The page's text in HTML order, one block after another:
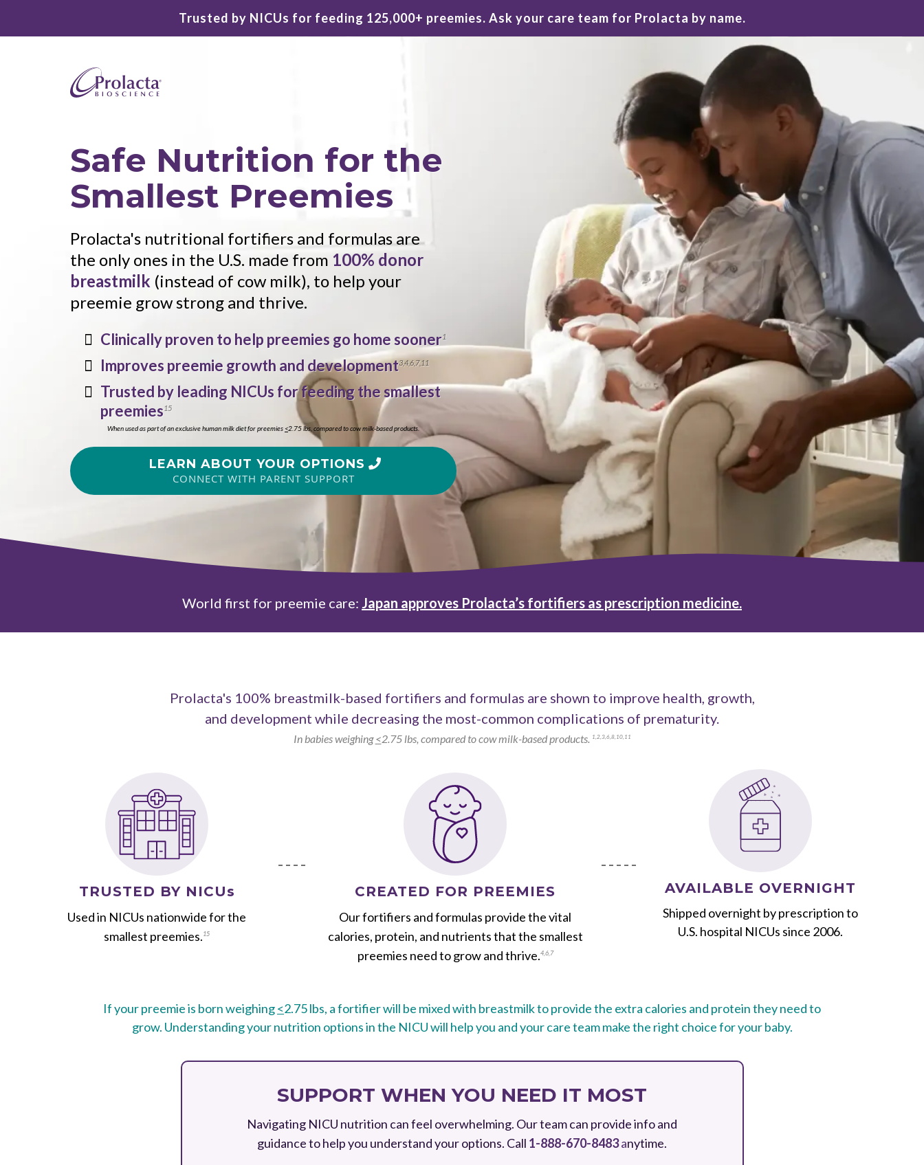
Trusted by NICUs for feeding 125,000+ preemies. Ask your care team for Prolacta by name.
Safe Nutrition for the
Smallest Preemies
Prolacta's nutritional fortifiers and formulas are
the only ones in the U.S. made from 100% donor
breastmilk (instead of cow milk), to help your
preemie grow strong and thrive.
Clinically proven to help preemies go home sooner1
Improves preemie growth and development3,4,6,7,11
Trusted by leading NICUs for feeding the smallest
preemies 15
When used as part of an exclusive human milk diet for preemies <2.75 lbs, compared to cow milk-based products.
LEARN ABOUT YOUR OPTIONS
CONNECT WITH PARENT SUPPORT
World first for preemie care: Japan approves Prolacta’s fortifiers as prescription medicine.
Prolacta's 100% breastmilk-based fortifiers and formulas are shown to improve health, growth,
and development while decreasing the most-common complications of prematurity.
In babies weighing<2.75 lbs, compared to cow milk-based products. 1 2, 3, 6, 8, 10, 11
TRUSTED BY NICUs
Used in NICUs nationwide for the
smallest preemies.15
CREATED FOR PREEMIES
Our fortifiers and formulas provide the vital
calories, protein, and nutrients that the smallest
preemies need to grow and thrive.4,6, 7
AVAILABLE OVERNIGHT
Shipped overnight by prescription to
U.S. hospital NICUs since 2006.
If your preemie is born weighing<2.75 lbs, a fortifier will be mixed with breastmilk to provide the extra calories and protein they need to
grow. Understanding your nutrition options in the NICU will help you and your care team make the right choice for your baby.
SUPPORT WHEN YOU NEED IT MOST
Navigating NICU nutrition can feel overwhelming. Our team can provide info and
guidance to help you understand your options. Call 1-888-670-8483anytime.